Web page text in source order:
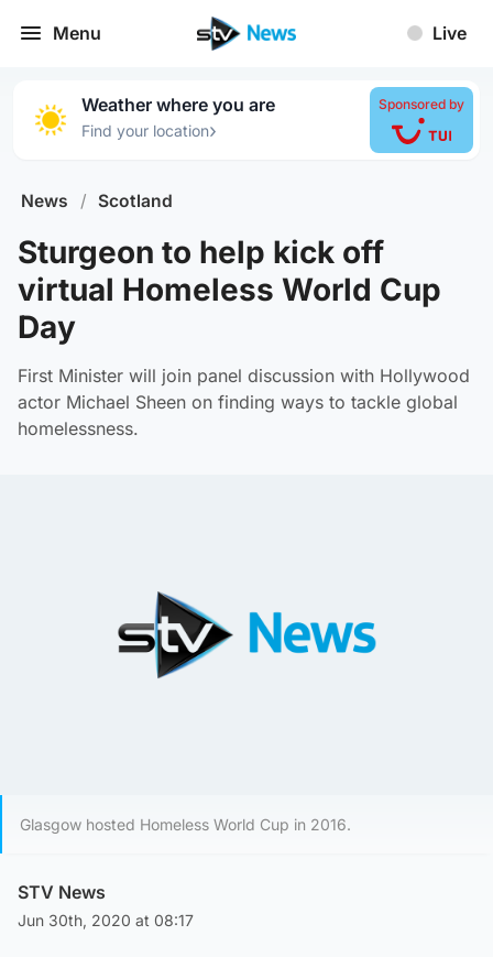
Menu Live
Weather where you are
Find your location›
Sponsored by
News / Scotland
Sturgeon to help kick off
virtual Homeless World Cup
Day
First Minister will join panel discussion with Hollywood
actor Michael Sheen on finding ways to tackle global
homelessness.
Glasgow hosted Homeless World Cup in 2016.
STV News
Jun 30th, 2020 at 08:17